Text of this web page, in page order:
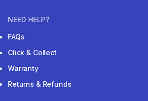
NEED HELP?
FAQs
Click & Collect
Warranty
Returns & Refunds